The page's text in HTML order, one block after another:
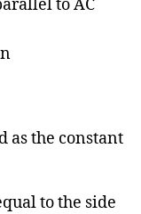
to AC
as the constant
to the side